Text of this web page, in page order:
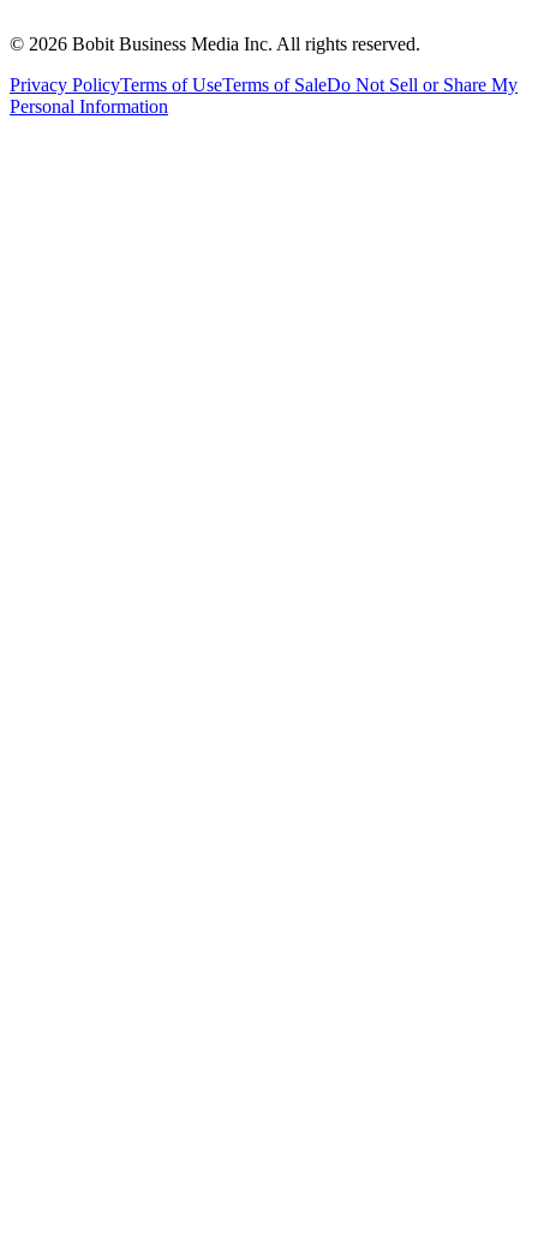
© 2026 Bobit Business Media Inc. All rights reserved.
Privacy PolicyTerms of UseTerms of SaleDo Not Sell or Share My
Personal Information